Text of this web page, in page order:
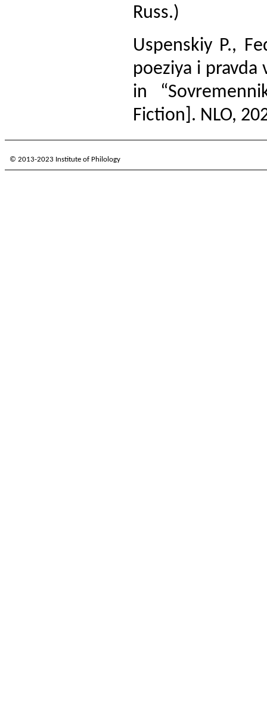
Russ.)
Uspenskiy P.,
poeziya i pravda
in
Fiction]. NLO,
© 2013-2023 Institute of Philology